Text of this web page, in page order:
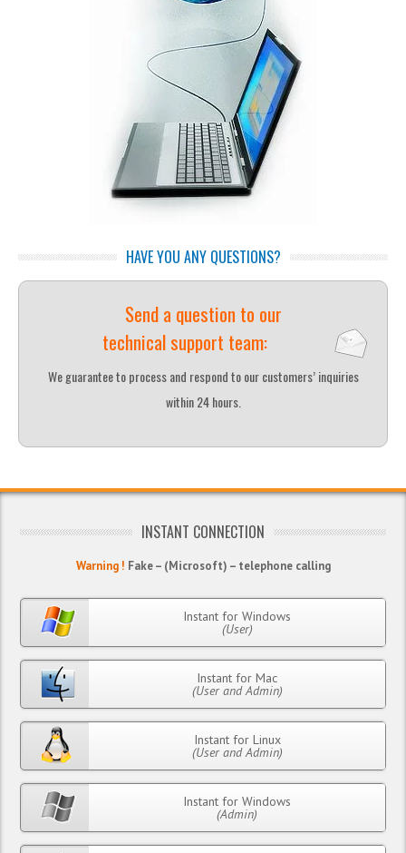
HAVE YOU ANY QUESTIONS?
Send a question to our
technical support team:
We guarantee to process and respond to our customers’ inquiries
within 24 hours.
INSTANT CONNECTION
Warning ! Fake – (Microsoft) – telephone calling
Instant for Windows
(User)
Instant for Mac
(User and Admin)
Instant for Linux
(User and Admin)
Instant for Windows
(Admin)